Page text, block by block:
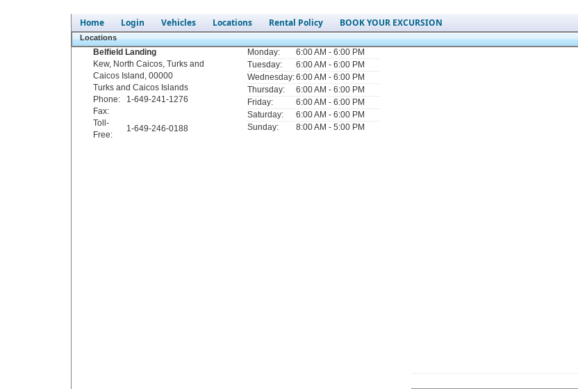
Home Login Vehicles Locations Rental Policy BOOK YOUR EXCURSION
Locations
Belfield Landing
Kew, North Caicos, Turks and
Caicos Island , 00000
Turks and Caicos Islands
Phone:
1-649-241-1276
Fax:
Toll-
Free:
1-649-246-0188
Monday:
6:00 AM - 6:00 PM
Tuesday:
6:00 AM - 6:00 PM
Wednesday:6:00 AM - 6:00 PM
Thursday:
6:00 AM - 6:00 PM
Friday:
6:00 AM - 6:00 PM
Saturday:
6:00 AM - 6:00 PM
Sunday:
8:00 AM - 5:00 PM